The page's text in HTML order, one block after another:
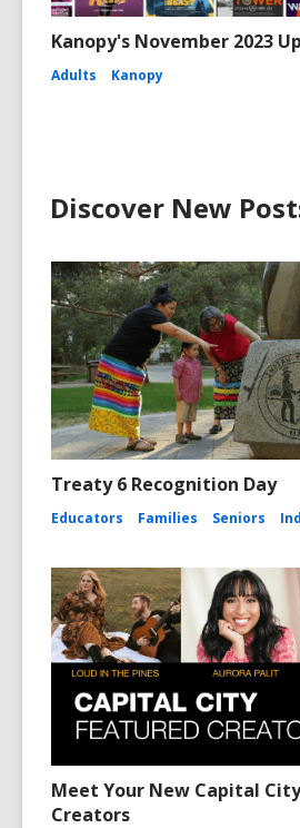
Kanopy's November 2023
Adults Kanopy
Discover New
Treaty 6 Recognition Day
Educators Families Seniors
Meet Your New Capital
Creators